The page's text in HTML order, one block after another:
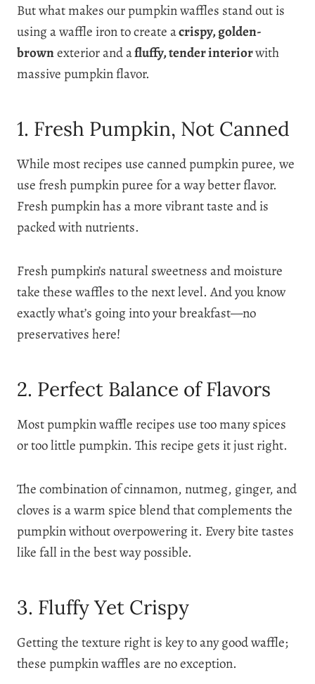
But what makes our pumpkin waffles stand out is
using a waffle iron to create acrispy, golden-
brownexterior and afluffy, tender interiorwith
massive pumpkin flavor.
1. Fresh Pumpkin, Not Canned
While most recipes use canned pumpkin puree, we
use fresh pumpkin puree for a way better flavor.
Fresh pumpkin has a more vibrant taste and is
packed with nutrients.
Fresh pumpkin’s natural sweetness and moisture
take these waffles to the next level. And you know
exactly what’s going into your breakfast—no
preservatives here!
2. Perfect Balance of Flavors
Most pumpkin waffle recipes use too many spices
or too little pumpkin. This recipe gets it just right.
The combination of cinnamon, nutmeg, ginger, and
cloves is a warm spice blend that complements the
pumpkin without overpowering it. Every bite tastes
like fall in the best way possible.
3. Fluffy Yet Crispy
Getting the texture right is key to any good waffle;
these pumpkin waffles are no exception.